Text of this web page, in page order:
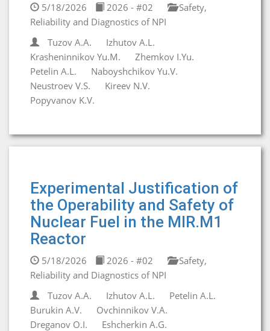
5/18/2026 2026 - #02
Safety,
Reliability and Diagnostics of NPI
Tuzov A.A.
Izhutov A.L.
Krasheninnikov Yu.M.
Zhemkov I.Yu.
Petelin A.L.
Naboyshchikov Yu.V.
Neustroev V.S.
Kireev N.V.
Popyvanov K.V.
Experimental Justification of
the Operability and Safety of
Nuclear Fuel in the MIR.M1
Reactor
5/18/2026 2026 - #02
Safety,
Reliability and Diagnostics of NPI
Tuzov A.A.
Izhutov A.L.
Petelin A.L.
Burukin A.V.
Ovchinnikov V.A.
Dreganov O.I.
Eshcherkin A.G.